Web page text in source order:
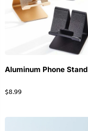
Aluminum Phone Stand
$8.99